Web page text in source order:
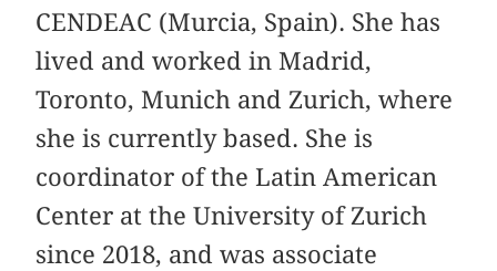
CENDEAC (Murcia, Spain). She has
lived and worked in Madrid,
Toronto, Munich and Zurich, where
she is currently based. She is
coordinator of the Latin American
Center at the University of Zurich
since 2018, and was associate